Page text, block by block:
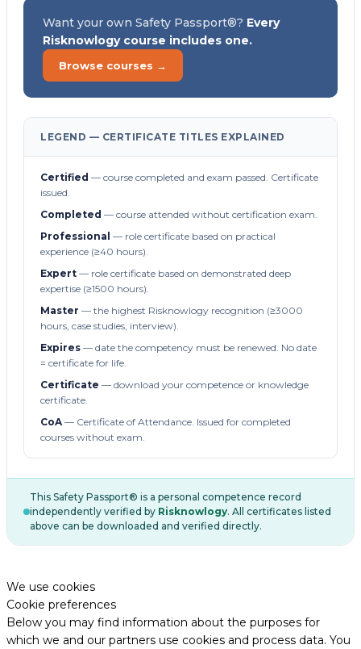
Want your own Safety Passport®? Every
Risknowlogy course includes one.
Browse courses →
LEGEND — CERTIFICATE TITLES EXPLAINED
Certified — course completed and exam passed. Certificate
issued.
Completed — course attended without certification exam.
Professional — role certificate based on practical
experience (≥40 hours).
Expert — role certificate based on demonstrated deep
expertise (≥1500 hours).
Master — the highest Risknowlogy recognition (≥3000
hours, case studies, interview).
Expires — date the competency must be renewed. No date
= certificate for life.
Certificate — download your competence or knowledge
certificate.
CoA— Certificate of Attendance. Issued for completed
courses without exam.
This Safety Passport® is a personal competence record
independently verified by Risknowlogy. All certificates listed
above can be downloaded and verified directly.
We use cookies
Cookie preferences
Below you may find information about the purposes for
which we and our partners use cookies and process data. You